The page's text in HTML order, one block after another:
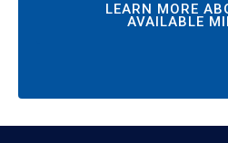
LEARN MORE
AVAILABLE